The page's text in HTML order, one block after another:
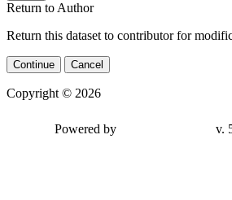
Return to Author
Return this dataset to contributor for
Continue Cancel
Copyright © 2026
Powered by v.